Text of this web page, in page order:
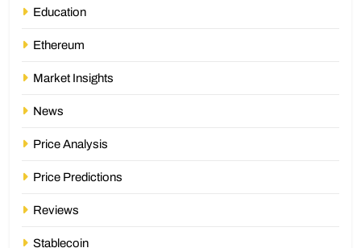
Education
Ethereum
Market Insights
News
Price Analysis
Price Predictions
Reviews
Stablecoin